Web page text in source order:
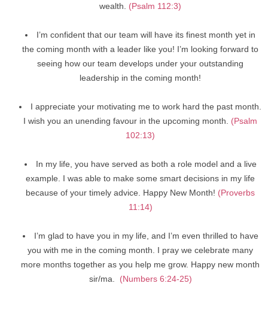
wealth. (Psalm 112:3)
I’m confident that our team will have its finest month yet in
the coming month with a leader like you! I’m looking forward to
seeing how our team develops under your outstanding
leadership in the coming month!
I appreciate your motivating me to work hard the past month.
I wish you an unending favour in the upcoming month.
(Psalm
102:13)
In my life, you have served as both a role model and a live
example. I was able to make some smart decisions in my life
because of your timely advice. Happy New Month! (Proverbs
11:14)
I’m glad to have you in my life, and I’m even thrilled to have
you with me in the coming month. I pray we celebrate many
more months together as you help me grow. Happy new month
sir/ma. (Numbers 6:24-25)